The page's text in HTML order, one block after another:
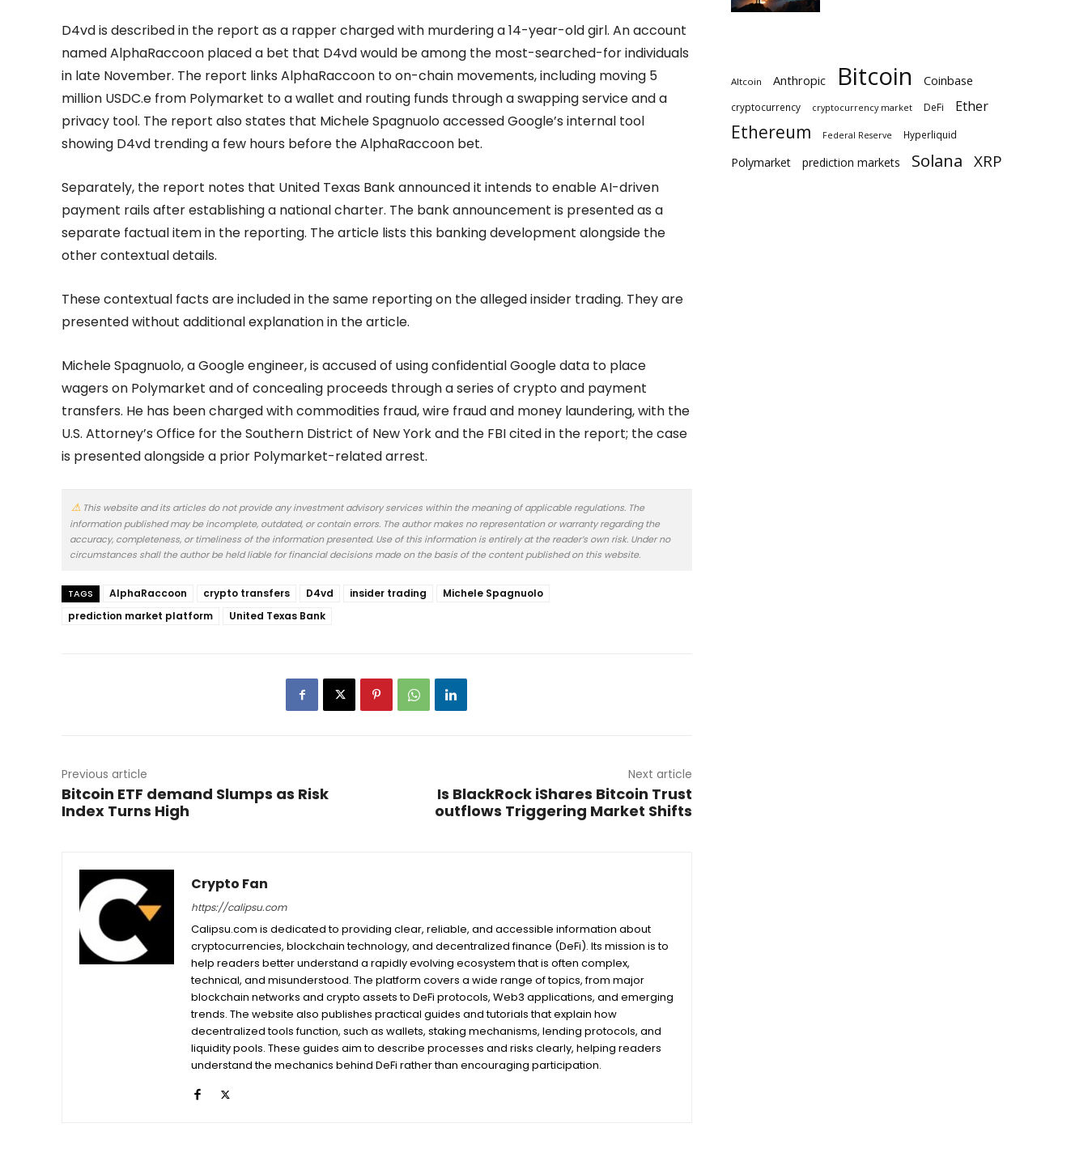
D4vd is described in the report as a rapper charged with murdering a 14-year-old girl. An account
named AlphaRaccoon placed a bet that D4vd would be among the most-searched-for individuals
in late November. The report links AlphaRaccoon to on-chain movements, including moving 5
million USDC.e from Polymarket to a wallet and routing funds through a swapping service and a
privacy tool. The report also states that Michele Spagnuolo accessed Google’s internal tool
showing D4vd trending a few hours before the AlphaRaccoon bet.
Separately, the report notes that United Texas Bank announced it intends to enable AI-driven
payment rails after establishing a national charter. The bank announcement is presented as a
separate factual item in the reporting. The article lists this banking development alongside the
other contextual details.
These contextual facts are included in the same reporting on the alleged insider trading. They are
presented without additional explanation in the article.
Michele Spagnuolo, a Google engineer, is accused of using confidential Google data to place
wagers on Polymarket and of concealing proceeds through a series of crypto and payment
transfers. He has been charged with commodities fraud, wire fraud and money laundering, with the
U.S. Attorney’s Office for the Southern District of New York and the FBI cited in the report; the case
is presented alongside a prior Polymarket-related arrest.
This website and its articles do not provide any investment advisory services within the meaning of applicable regulations. The
information published may be incomplete, outdated, or contain errors. The author makes no representation or warranty regarding the
accuracy, completeness, or timeliness of the information presented. Use of this information is entirely at the reader’s own risk. Under no
circumstances shall the author be held liable for financial decisions made on the basis of the content published on this website.
TAGS AlphaRaccoon crypto transfers D4vd insider trading
Michele Spagnuolo
prediction market platform
United Texas Bank
Previous article
Bitcoin ETF demand Slumps as Risk
Index Turns High
Next article
Is BlackRock iShares Bitcoin Trust
outflows Triggering Market Shifts
Crypto Fan
https://calipsu.com
Calipsu.com is dedicated to providing clear, reliable, and accessible information about
cryptocurrencies, blockchain technology, and decentralized finance (DeFi). Its mission is to
help readers better understand a rapidly evolving ecosystem that is often complex,
technical, and misunderstood. The platform covers a wide range of topics, from major
blockchain networks and crypto assets to DeFi protocols, Web3 applications, and emerging
trends. The website also publishes practical guides and tutorials that explain how
decentralized tools function, such as wallets, staking mechanisms, lending protocols, and
liquidity pools. These guides aim to describe processes and risks clearly, helping readers
understand the mechanics behind DeFi rather than encouraging participation.
Altcoin Anthropic Bitcoin Coinbase
cryptocurrency cryptocurrency market DeFi Ether
Ethereum Federal Reserve Hyperliquid
Polymarket prediction markets Solana XRP